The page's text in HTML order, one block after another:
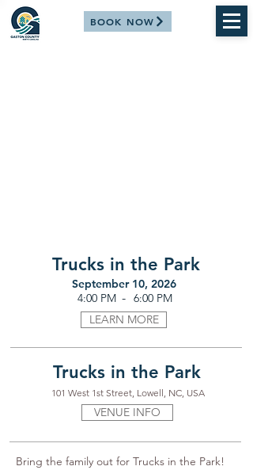
BOOK NOW
Trucks in the Park
September 10, 2026
4:00 PM - 6:00 PM
LEARN MORE
Trucks in the Park
101 West 1st Street, Lowell, NC, USA
VENUE INFO
Bring the family out for Trucks in the Park!